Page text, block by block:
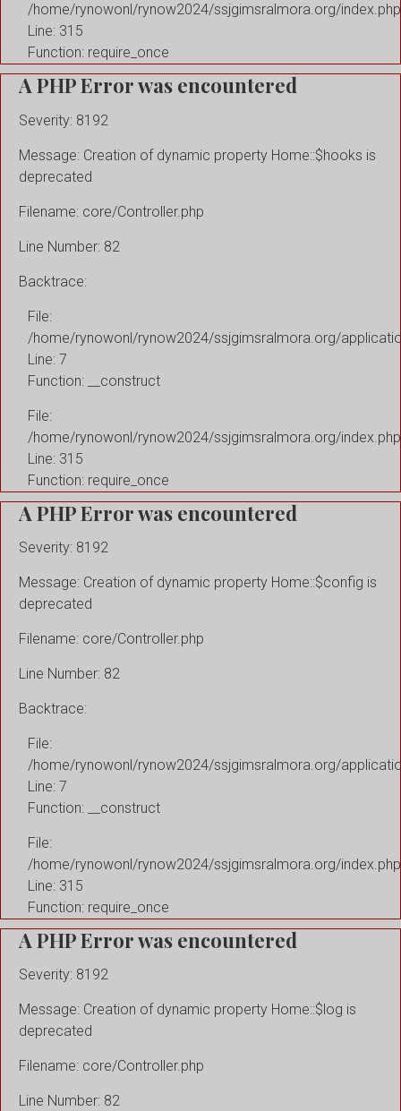
/home/rynowonl/rynow2024/ssjgimsralmora.org/index.php
Line: 315
Function: require_once
A PHP Error was encountered
Severity: 8192
Message: Creation of dynamic property Home::$hooks is
deprecated
Filename: core/Controller.php
Line Number: 82
Backtrace:
File:
/home/rynowonl/rynow2024/ssjgimsralmora.org/
Line: 7
Function: __construct
File:
/home/rynowonl/rynow2024/ssjgimsralmora.org/index.php
Line: 315
Function: require_once
A PHP Error was encountered
Severity: 8192
Message: Creation of dynamic property Home::$config is
deprecated
Filename: core/Controller.php
Line Number: 82
Backtrace:
File:
/home/rynowonl/rynow2024/ssjgimsralmora.org/
Line: 7
Function: __construct
File:
/home/rynowonl/rynow2024/ssjgimsralmora.org/index.php
Line: 315
Function: require_once
A PHP Error was encountered
Severity: 8192
Message: Creation of dynamic property Home::$log is
deprecated
Filename: core/Controller.php
Line Number: 82